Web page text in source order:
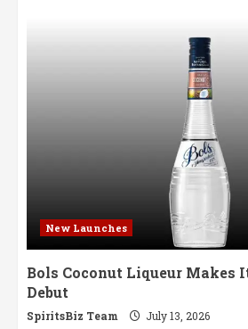
New Launches
Bols Coconut Liqueur Makes
Debut
SpiritsBiz Team July 13, 2026